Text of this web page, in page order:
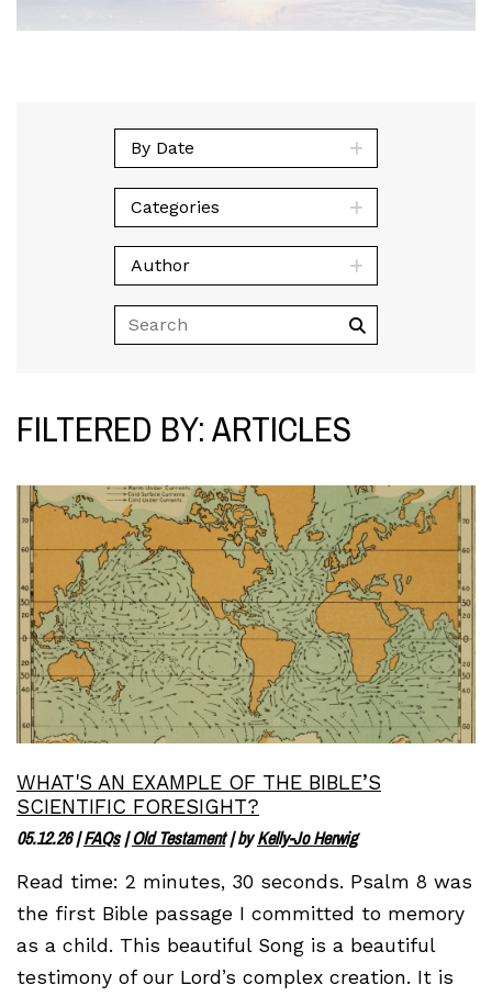
By Date
Categories
Author
FILTERED BY: ARTICLES
WHAT'S AN EXAMPLE OF THE BIBLE’S
SCIENTIFIC FORESIGHT?
05.12.26|FAQs|Old Testament| byKelly-Jo Herwig
Read time: 2 minutes, 30 seconds. Psalm 8 was
the first Bible passage I committed to memory
as a child. This beautiful Song is a beautiful
testimony of our Lord’s complex creation. It is